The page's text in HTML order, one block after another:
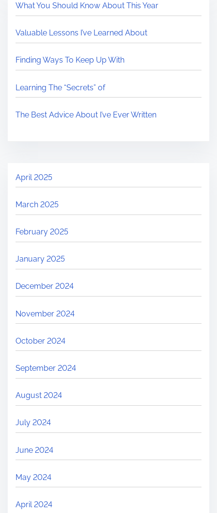
What You Should Know About This Year
Valuable Lessons I’ve Learned About
Finding Ways To Keep Up With
Learning The “Secrets” of
The Best Advice About I’ve Ever Written
April 2025
March 2025
February 2025
January 2025
December 2024
November 2024
October 2024
September 2024
August 2024
July 2024
June 2024
May 2024
April 2024